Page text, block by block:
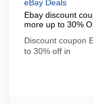
eBay Deals
Ebay discount
more up to 30%
Discount coupon
to 30% off in